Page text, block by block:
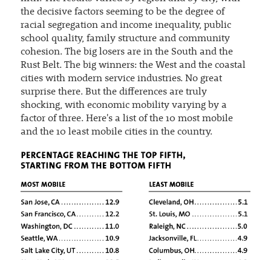
the decisive factors seeming to be the degree of
racial segregation and income inequality, public
school quality, family structure and community
cohesion. The big losers are in the South and the
Rust Belt. The big winners: the West and the coastal
cities with modern service industries. No great
surprise there. But the differences are truly
shocking, with economic mobility varying by a
factor of three. Here's a list of the 10 most mobile
and the 10 least mobile cities in the country.